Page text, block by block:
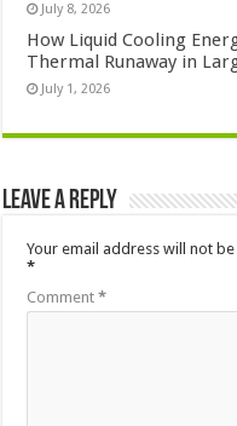
July 8, 2026
How Liquid Cooling
Thermal Runaway in
July 1, 2026
Leave a Reply
Your email address will not
*
Comment*